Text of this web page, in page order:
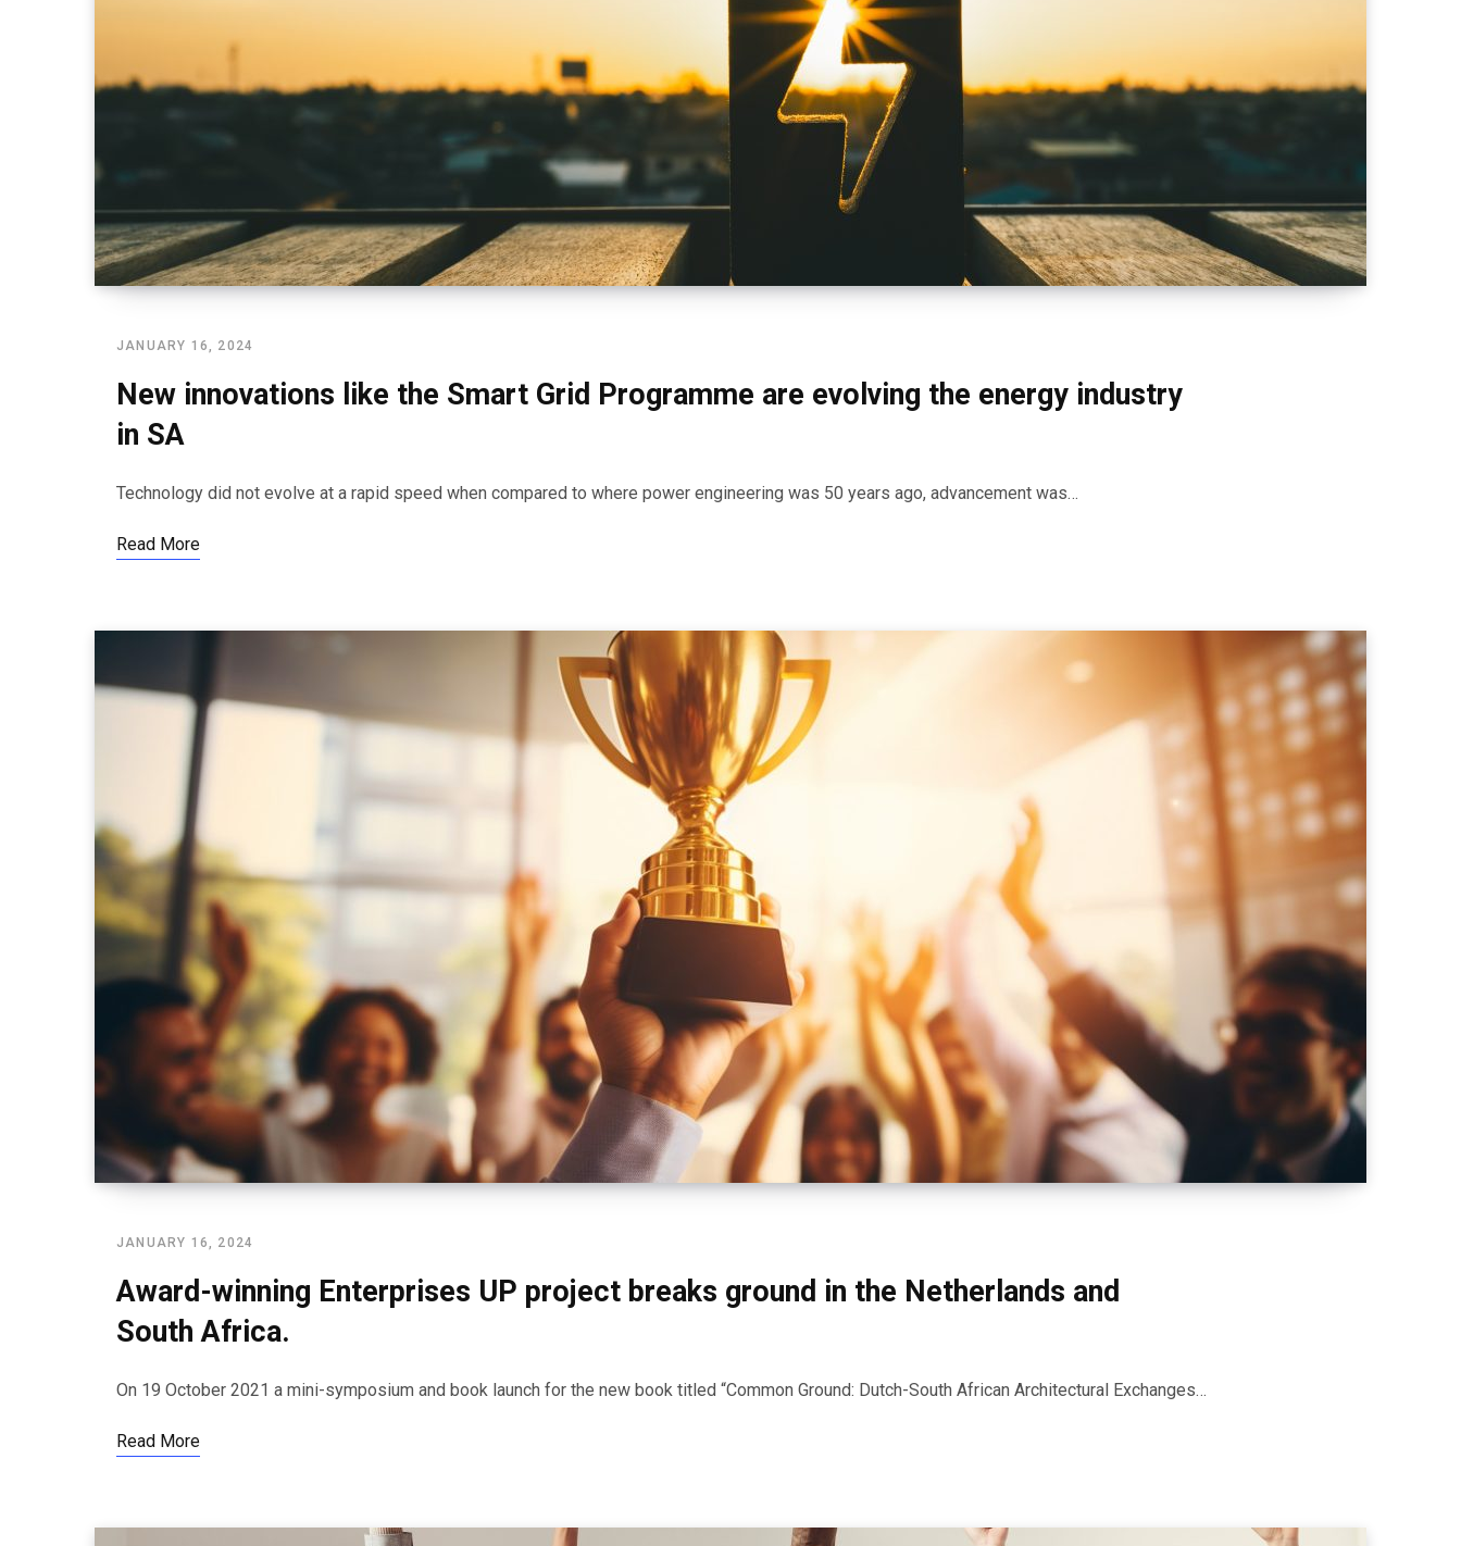
JANUARY 16, 2024
New innovations like the Smart Grid Programme are evolving the energy industry
in SA
Technology did not evolve at a rapid speed when compared to where power engineering was 50 years ago, advancement was…
Read More
JANUARY 16, 2024
Award-winning Enterprises UP project breaks ground in the Netherlands and
South Africa.
On 19 October 2021 a mini-symposium and book launch for the new book titled “Common Ground: Dutch-South African Architectural Exchanges…
Read More